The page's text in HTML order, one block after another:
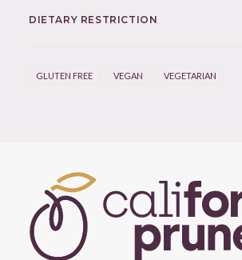
DIETARY RESTRICTION
GLUTEN FREE VEGAN VEGETARIAN